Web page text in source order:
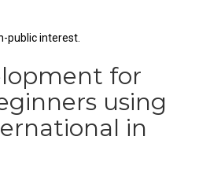
public interest.
for
using
in